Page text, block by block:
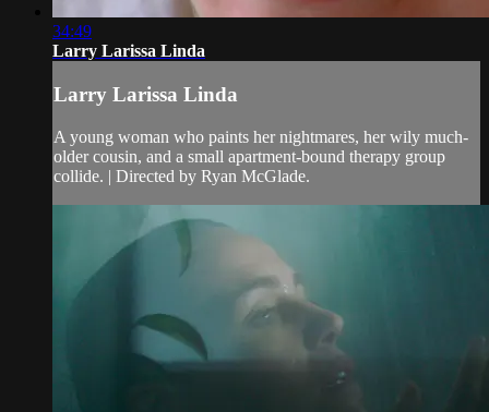
34:49
Larry Larissa Linda
Larry Larissa Linda
A young woman who paints her nightmares, her wily much-
older cousin, and a small apartment-bound therapy group
collide. | Directed by Ryan McGlade.